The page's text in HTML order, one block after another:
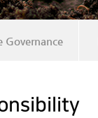
Governance